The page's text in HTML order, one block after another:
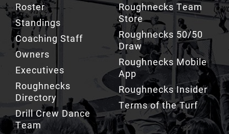
Roster
Standings
Coaching Staff
Owners
Executives
Roughnecks
Directory
Drill Crew Dance
Team
Roughnecks Team
Store
Roughnecks 50/50
Draw
Roughnecks Mobile
App
Roughnecks Insider
Terms of the Turf